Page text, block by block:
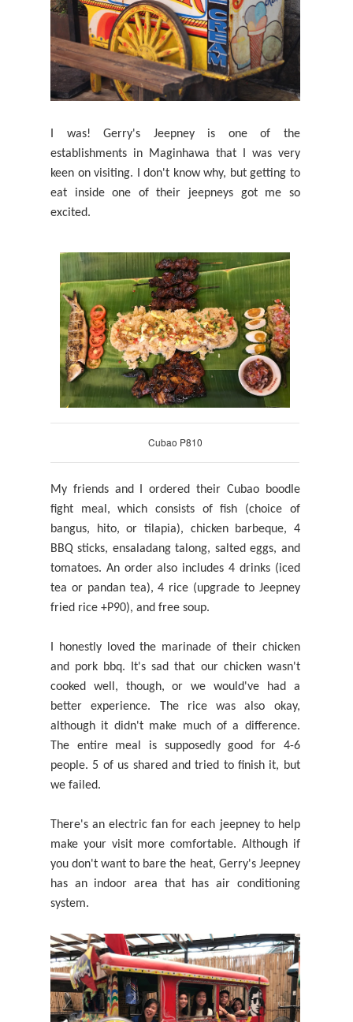
I was! Gerry's Jeepney is one of the
establishments in Maginhawa that I was very
keen on visiting. I don't know why, but getting to
eat inside one of their jeepneys got me so
excited.
Cubao P810
My friends and I ordered their Cubao boodle
fight meal, which consists of fish (choice of
bangus, hito, or tilapia), chicken barbeque, 4
BBQ sticks, ensaladang talong, salted eggs, and
tomatoes. An order also includes 4 drinks (iced
tea or pandan tea), 4 rice (upgrade to Jeepney
fried rice +P90), and free soup.
I honestly loved the marinade of their chicken
and pork bbq. It's sad that our chicken wasn't
cooked well, though, or we would've had a
better experience. The rice was also okay,
although it didn't make much of a difference.
The entire meal is supposedly good for 4-6
people. 5 of us shared and tried to finish it, but
we failed.
There's an electric fan for each jeepney to help
make your visit more comfortable. Although if
you don't want to bare the heat, Gerry's Jeepney
has an indoor area that has air conditioning
system.